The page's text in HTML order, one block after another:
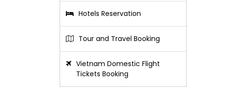
Hotels Reservation
Tour and Travel Booking
Vietnam Domestic Flight
Tickets Booking